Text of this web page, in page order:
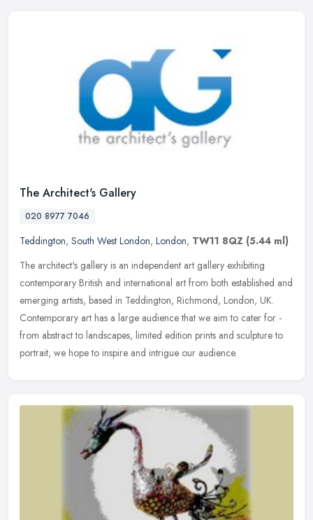
The Architect's Gallery
020 8977 7046
Teddington, South West London, London, TW11 8QZ (5.44 ml)
The architect's gallery is an independent art gallery exhibiting
contemporary British and international art from both established and
emerging artists, based in Teddington, Richmond, London, UK.
Contemporary art has a large audience that we aim to cater for -
from abstract to landscapes, limited edition prints and sculpture to
portrait, we hope to inspire and intrigue our audience.